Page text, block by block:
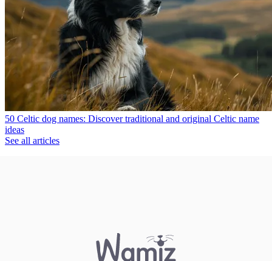
50 Celtic dog names: Discover traditional and original Celtic name
ideas
See all articles